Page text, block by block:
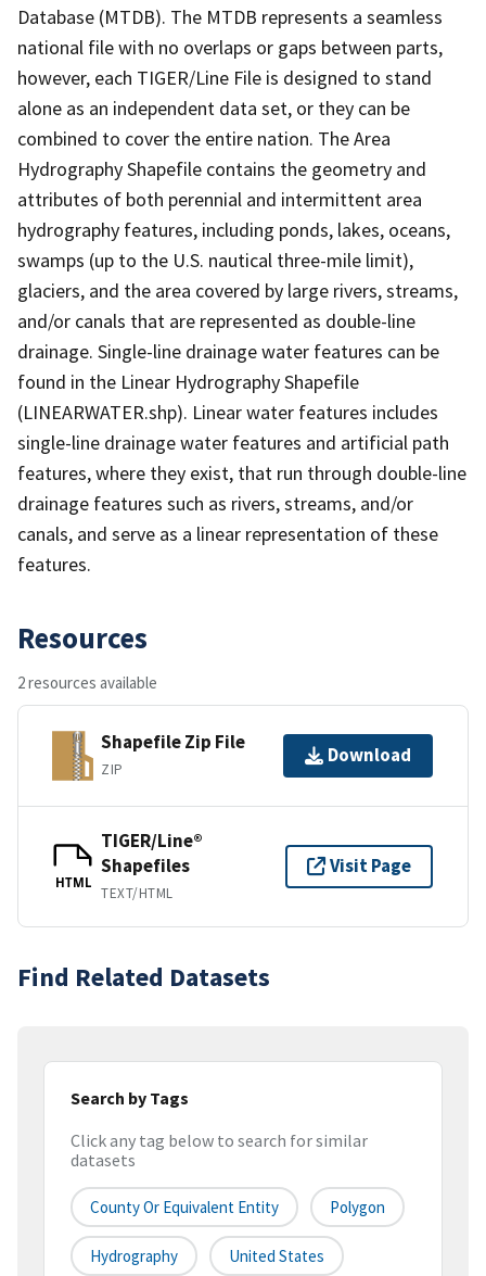
Database (MTDB). The MTDB represents a seamless
national file with no overlaps or gaps between parts,
however, each TIGER/Line File is designed to stand
alone as an independent data set, or they can be
combined to cover the entire nation. The Area
Hydrography Shapefile contains the geometry and
attributes of both perennial and intermittent area
hydrography features, including ponds, lakes, oceans,
swamps (up to the U.S. nautical three-mile limit),
glaciers, and the area covered by large rivers, streams,
and/or canals that are represented as double-line
drainage. Single-line drainage water features can be
found in the Linear Hydrography Shapefile
(LINEARWATER.shp). Linear water features includes
single-line drainage water features and artificial path
features, where they exist, that run through double-line
drainage features such as rivers, streams, and/or
canals, and serve as a linear representation of these
features.
Resources
2 resources available
Shapefile Zip File
ZIP
Download
HTML
TIGER/Line®
Shapefiles
TEXT/HTML
Visit Page
Find Related Datasets
Search by Tags
Click any tag below to search for similar
datasets
County Or Equivalent Entity Polygon
Hydrography United States